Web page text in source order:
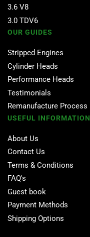
3.6 V8
3.0 TDV6
OUR GUIDES
Stripped Engines
Cylinder Heads
Performance Heads
Testimonials
Remanufacture Process
USEFUL INFORMATION
About Us
Contact Us
Terms & Conditions
FAQ's
Guest book
Payment Methods
Shipping Options